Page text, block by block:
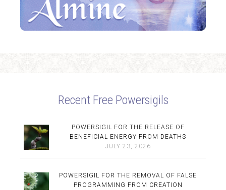
Recent Free Powersigils
POWERSIGIL FOR THE RELEASE OF
BENEFICIAL ENERGY FROM DEATHS
JULY 23, 2026
POWERSIGIL FOR THE REMOVAL OF FALSE
PROGRAMMING FROM CREATION